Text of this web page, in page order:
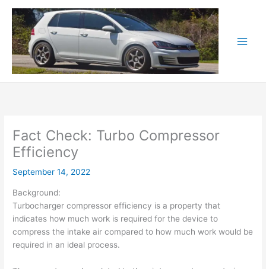
content
Fact Check: Turbo Compressor
Efficiency
September 14, 2022
Background:
Turbocharger compressor efficiency is a property that
indicates how much work is required for the device to
compress the intake air compared to how much work would be
required in an ideal process.